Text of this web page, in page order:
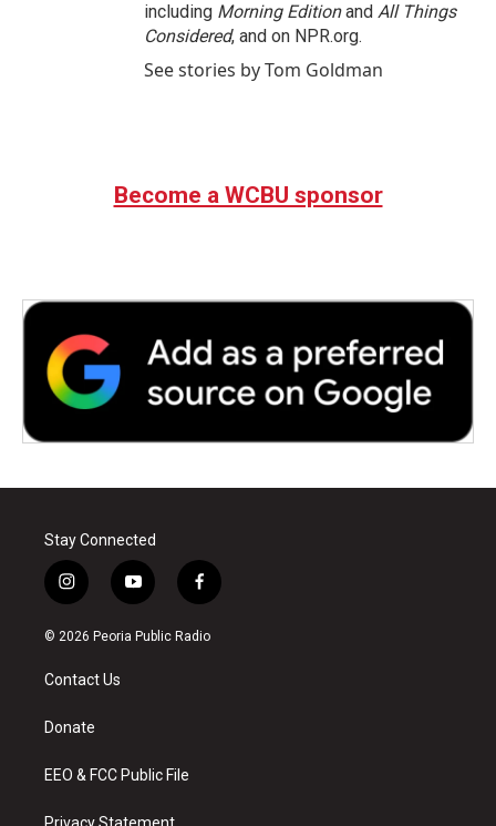
including Morning Editionand All Things
Considered, and on NPR.org.
See stories by Tom Goldman
Become a WCBU sponsor
Stay Connected
i
n
s
a
g
a
y
o
u
f
a
c
© 2026 Peoria Public Radio
Contact Us
Donate
EEO & FCC Public File
Privacy Statement